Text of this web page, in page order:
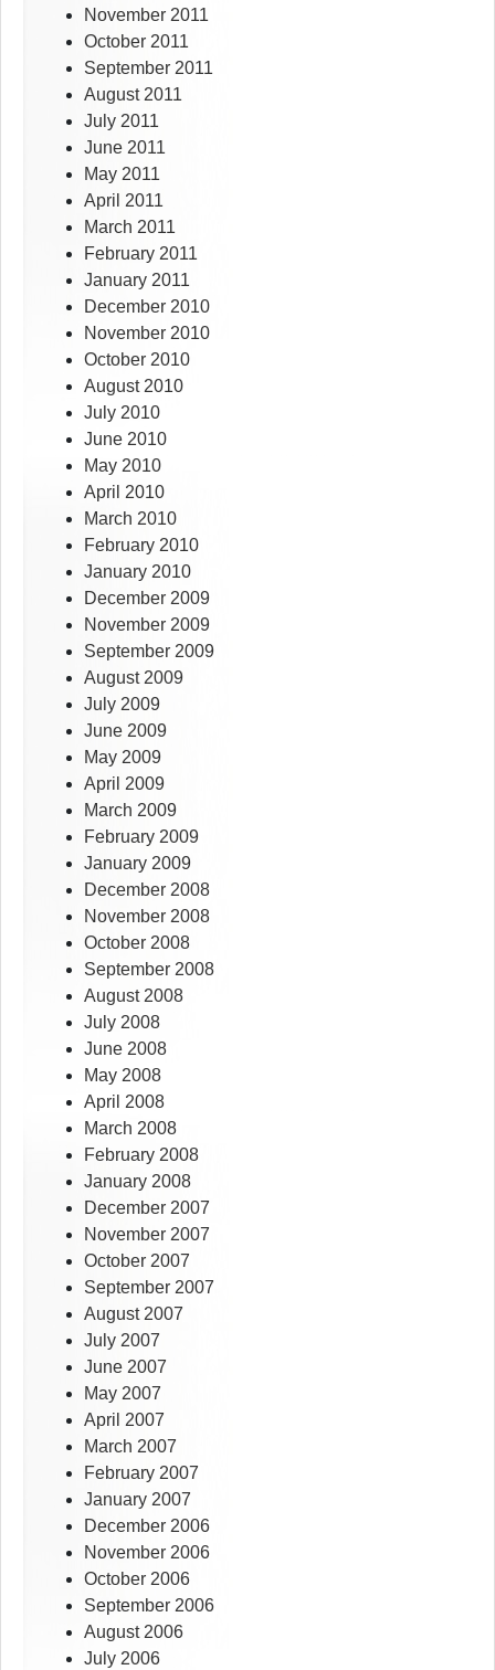
November 2011
October 2011
September 2011
August 2011
July 2011
June 2011
May 2011
April 2011
March 2011
February 2011
January 2011
December 2010
November 2010
October 2010
August 2010
July 2010
June 2010
May 2010
April 2010
March 2010
February 2010
January 2010
December 2009
November 2009
September 2009
August 2009
July 2009
June 2009
May 2009
April 2009
March 2009
February 2009
January 2009
December 2008
November 2008
October 2008
September 2008
August 2008
July 2008
June 2008
May 2008
April 2008
March 2008
February 2008
January 2008
December 2007
November 2007
October 2007
September 2007
August 2007
July 2007
June 2007
May 2007
April 2007
March 2007
February 2007
January 2007
December 2006
November 2006
October 2006
September 2006
August 2006
July 2006